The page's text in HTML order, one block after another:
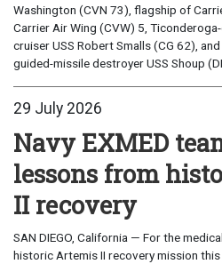
Washington (CVN 73), flagship of
Carrier Air Wing (CVW) 5,
cruiser USS Robert Smalls (CG 62),
guided-missile destroyer USS Shoup
29 July 2026
Navy EXMED
lessons from
II recovery
SAN DIEGO, California — For the
historic Artemis II recovery mission